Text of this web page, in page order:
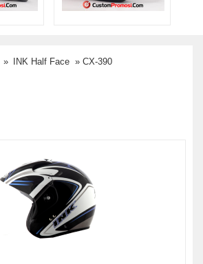
» INK Half Face » CX-390